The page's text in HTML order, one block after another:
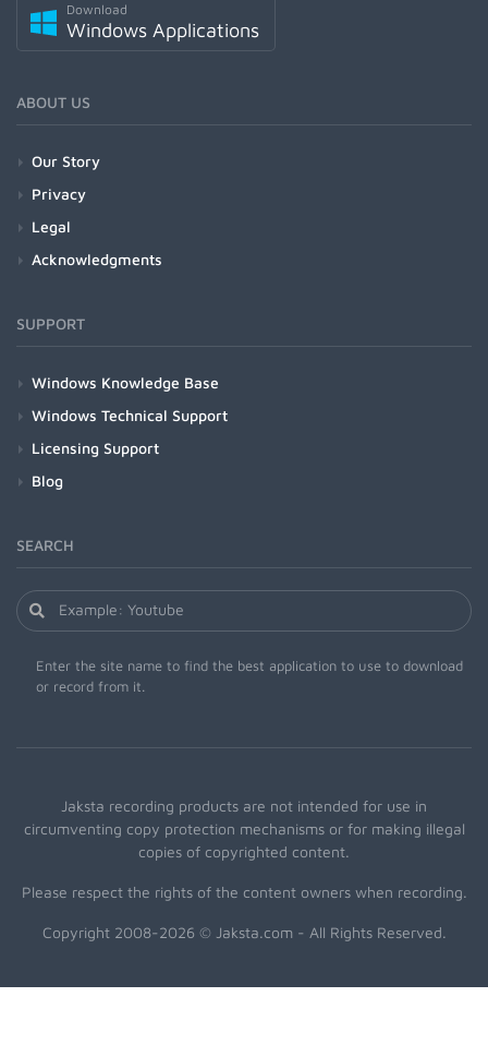
Download
Windows Applications
ABOUT US
Our Story
Privacy
Legal
Acknowledgments
SUPPORT
Windows Knowledge Base
Windows Technical Support
Licensing Support
Blog
SEARCH
Enter the site name to find the best application to use to download
or record from it.
Jaksta recording products are not intended for use in
circumventing copy protection mechanisms or for making illegal
copies of copyrighted content.
Please respect the rights of the content owners when recording.
Copyright 2008-2026 © Jaksta.com - All Rights Reserved.